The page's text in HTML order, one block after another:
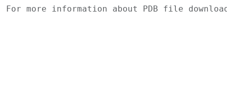
For more information about PDB file